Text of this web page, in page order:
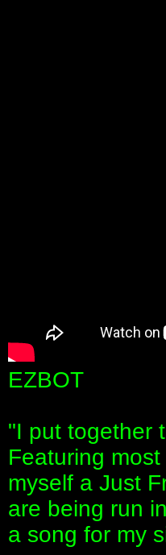
EZBOT
"I put together
Featuring
myself a Just
are being run
a song for my